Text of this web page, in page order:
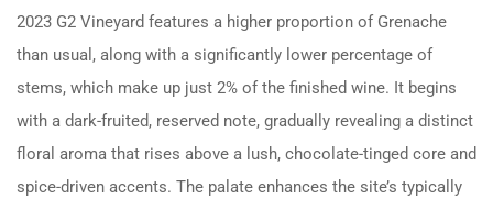
2023 G2 Vineyard features a higher proportion of Grenache
than usual, along with a significantly lower percentage of
stems, which make up just 2% of the finished wine. It begins
with a dark-fruited, reserved note, gradually revealing a distinct
floral aroma that rises above a lush, chocolate-tinged core and
spice-driven accents. The palate enhances the site’s typically